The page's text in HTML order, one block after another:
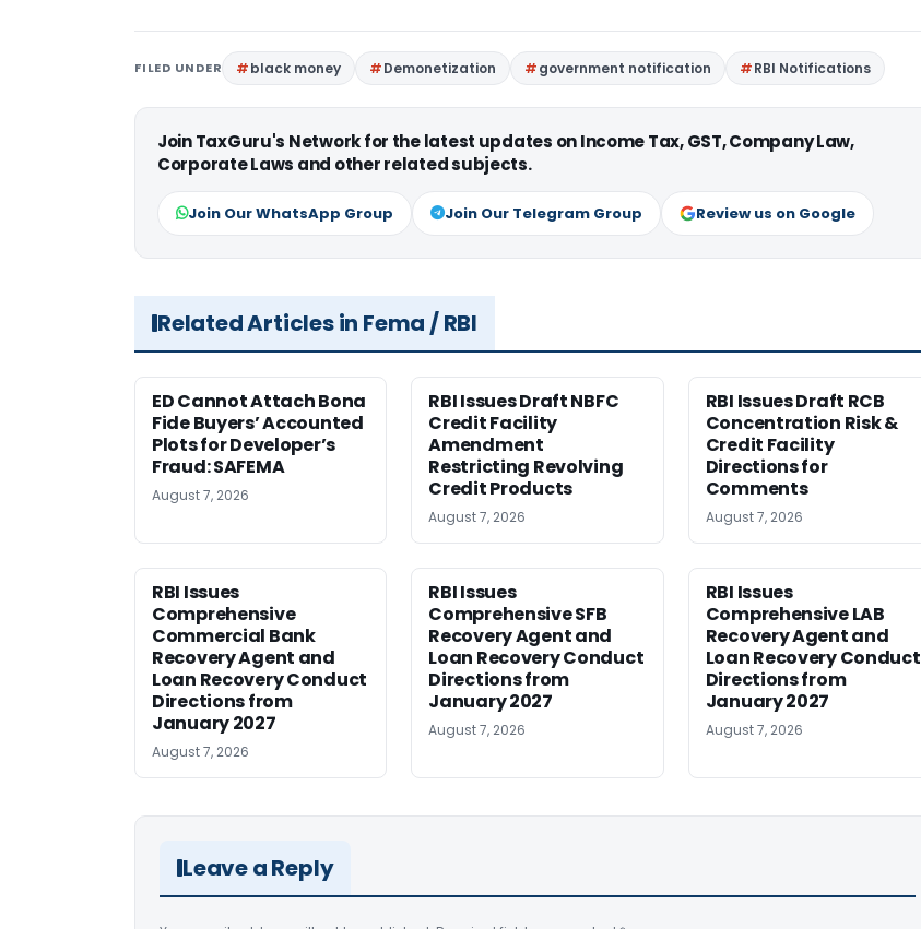
FILED UNDER black money Demonetization government notification RBI Notifications
Join TaxGuru's Network for the latest updates on Income Tax, GST, Company Law,
Corporate Laws and other related subjects.
Join Our WhatsApp Group Join Our Telegram Group Review us on Google
Related Articles in Fema / RBI
ED Cannot Attach Bona
Fide Buyers’ Accounted
Plots for Developer’s
Fraud: SAFEMA
August 7, 2026
RBI Issues Draft NBFC
Credit Facility
Amendment
Restricting Revolving
Credit Products
August 7, 2026
RBI Issues Draft RCB
Concentration Risk &
Credit Facility
Directions for
Comments
August 7, 2026
RBI Issues
Comprehensive
Commercial Bank
Recovery Agent and
Loan Recovery Conduct
Directions from
January 2027
August 7, 2026
RBI Issues
Comprehensive SFB
Recovery Agent and
Loan Recovery Conduct
Directions from
January 2027
August 7, 2026
RBI Issues
Comprehensive LAB
Recovery Agent and
Loan Recovery Conduct
Directions from
January 2027
August 7, 2026
Leave a Reply